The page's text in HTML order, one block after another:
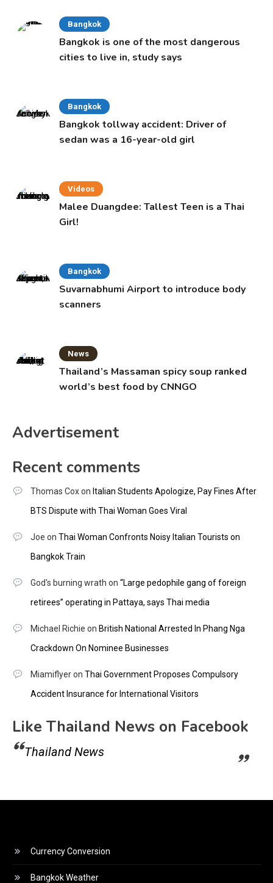
Bangkok
Bangkok is one of the most dangerous
cities to live in, study says
Bangkok
Bangkok tollway accident: Driver of
sedan was a 16-year-old girl
Videos
Malee Duangdee: Tallest Teen is a Thai
Girl!
Bangkok
Suvarnabhumi Airport to introduce body
scanners
News
Thailand’s Massaman spicy soup ranked
world’s best food by CNNGO
Advertisement
Recent comments
Thomas Coxon Italian Students Apologize, Pay Fines After
BTS Dispute with Thai Woman Goes Viral
Joe on Thai Woman Confronts Noisy Italian Tourists on
Bangkok Train
God's burning wrath on “Large pedophile gang of foreign
retirees” operating in Pattaya, says Thai media
Michael Richie on British National Arrested In Phang Nga
Crackdown On Nominee Businesses
Miamiflyeron Thai Government Proposes Compulsory
Accident Insurance for International Visitors
Like Thailand News on Facebook
Thailand News
Currency Conversion
Bangkok Weather